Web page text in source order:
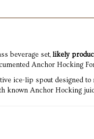
beverage set,likely
Anchor Hocking
ice-lip spout designed
known Anchor Hocking